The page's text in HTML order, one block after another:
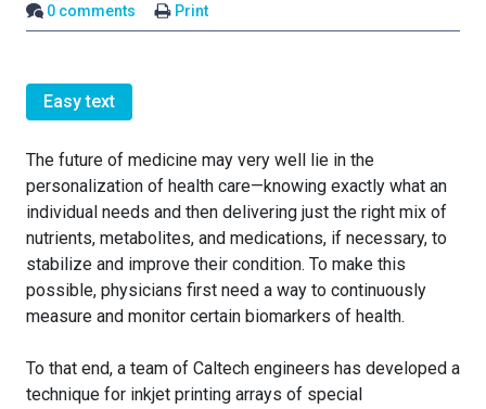
0 comments
Print
Easy text
The future of medicine may very well lie in the
personalization of health care—knowing exactly what an
individual needs and then delivering just the right mix of
nutrients, metabolites, and medications, if necessary, to
stabilize and improve their condition. To make this
possible, physicians first need a way to continuously
measure and monitor certain biomarkers of health.
To that end, a team of Caltech engineers has developed a
technique for inkjet printing arrays of special